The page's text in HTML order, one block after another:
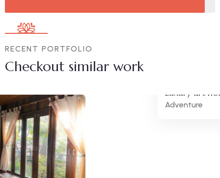
RECENT PORTFOLIO
Checkout similar work
Luxury art house
Adventure